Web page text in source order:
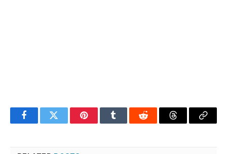
FacebookTwitter PinterestTumblr Reddit ThreadsCopy